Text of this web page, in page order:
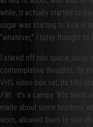
while, it actually started to
sugar was starting to kick in
“whatever,” I lazily thought to
I stared off into space, deep
contemplative thoughts. On
VHS video box sat, its title
FBI. It’s a campy ’80s black
made about some brothers
worn, allowed them to see